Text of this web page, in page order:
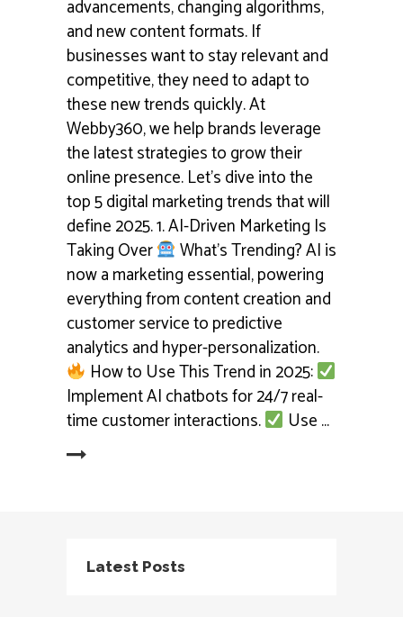
advancements, changing algorithms,
and new content formats. If
businesses want to stay relevant and
competitive, they need to adapt to
these new trends quickly. At
Webby360, we help brands leverage
the latest strategies to grow their
online presence. Let’s dive into the
top 5 digital marketing trends that will
define 2025. 1. AI-Driven Marketing Is
Taking Over
What's Trending? AI is
now a marketing essential, powering
everything from content creation and
customer service to predictive
analytics and hyper-personalization.
How to Use This Trend in 2025:
Implement AI chatbots for 24/7 real-
time customer interactions.
Use
Latest Posts